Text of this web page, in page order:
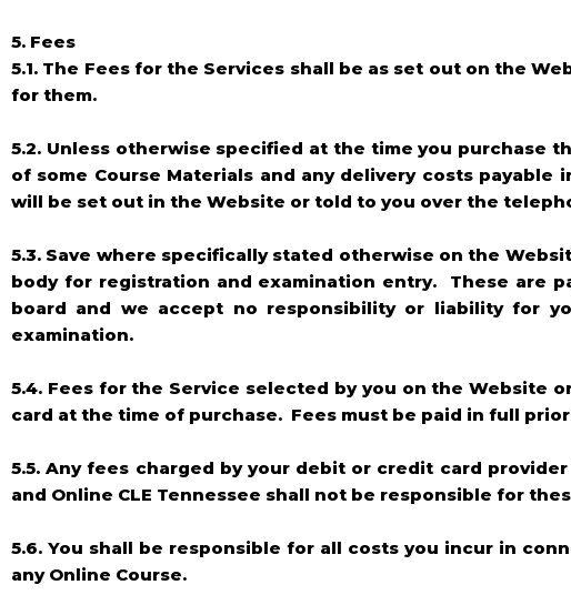
5. Fees
5.1. The Fees for the Services shall be as set out on the
for them.
5.2. Unless otherwise specified at the time you purchase
of some Course Materials and any delivery costs
will be set out in the Website or told to you over the
5.3. Save where specifically stated otherwise on the
body for registration and examination entry. These are
board and we accept no responsibility or liability for
examination.
5.4. Fees for the Service selected by you on the
card at the time of purchase. Fees must be paid in full
5.5. Any fees charged by your debit or credit card
and Online CLE Tennessee shall not be responsible for
5.6. You shall be responsible for all costs you incur in
any Online Course.